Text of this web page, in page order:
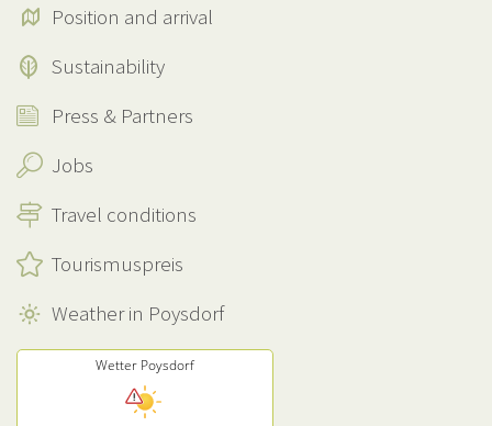
Position and arrival
Sustainability
Press & Partners
Jobs
Travel conditions
Tourismuspreis
Weather in Poysdorf
Wetter Poysdorf